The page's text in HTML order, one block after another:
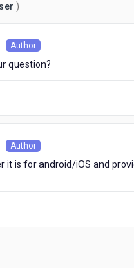
)
ago
Author
question?
years
Author
it is for android/iOS and